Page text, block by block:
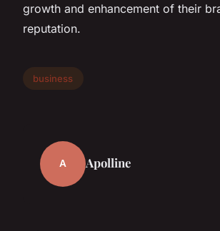
growth and enhancement of their
reputation.
business
A Apolline